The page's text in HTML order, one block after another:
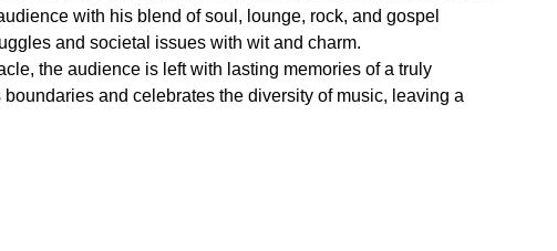
with his blend of soul, lounge, rock, and gospel
and societal issues with wit and charm.
the audience is left with lasting memories of a truly
and celebrates the diversity of music, leaving a